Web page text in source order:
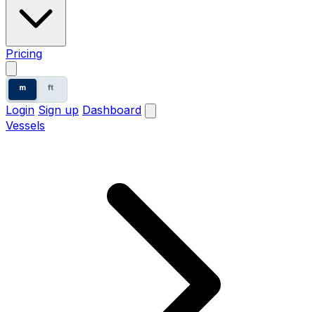
Pricing
m ft
Login Sign up Dashboard
Vessels